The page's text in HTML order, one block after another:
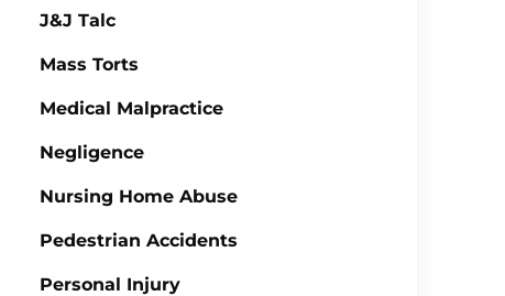
J&J Talc
Mass Torts
Medical Malpractice
Negligence
Nursing Home Abuse
Pedestrian Accidents
Personal Injury